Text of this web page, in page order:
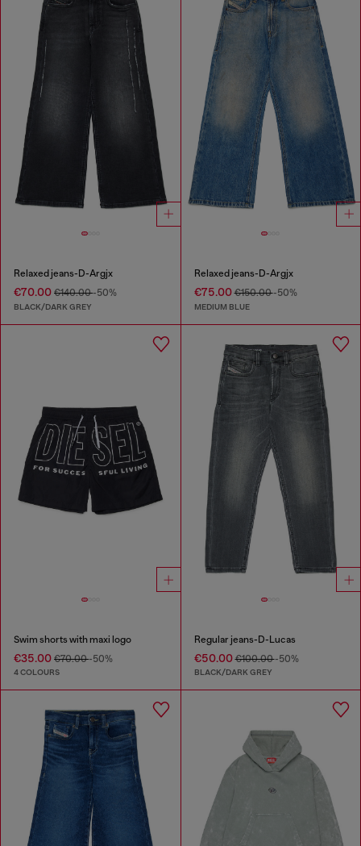
Relaxed jeans-D-Argjx
€70.00 €140.00-50%
BLACK/DARK GREY
Relaxed jeans-D-Argjx
€75.00€150.00-50%
MEDIUM BLUE
Swim shorts with maxi logo
€35.00 €70.00-50%
4 COLOURS
Regular jeans-D-Lucas
€50.00€100.00-50%
BLACK/DARK GREY